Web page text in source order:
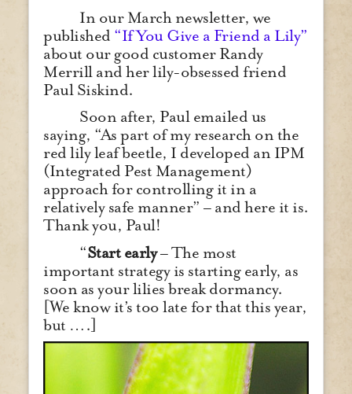
In our March newsletter, we
published “If You Give a Friend a Lily”
about our good customer Randy
Merrill and her lily-obsessed friend
Paul Siskind.
Soon after, Paul emailed us
saying, “As part of my research on the
red lily leaf beetle, I developed an IPM
(Integrated Pest Management)
approach for controlling it in a
relatively safe manner” – and here it is.
Thank you, Paul!
“Start early– The most
important strategy is starting early, as
soon as your lilies break dormancy.
[We know it’s too late for that this year,
but ….]